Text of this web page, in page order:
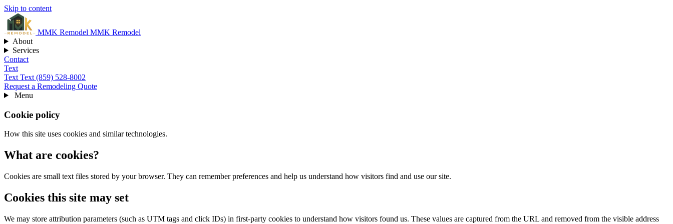
Skip to content
MMK Remodel MMK Remodel
About
Services
Contact
Text
Text Text (859) 528-8002
Request a Remodeling Quote
Menu
Cookie policy
How this site uses cookies and similar technologies.
What are cookies?
Cookies are small text files stored by your browser. They can remember preferences and help us understand how visitors find and use our site.
Cookies this site may set
We may store attribution parameters (such as UTM tags and click IDs) in first-party cookies to understand how visitors found us. These values are captured from the URL and removed from the visible address